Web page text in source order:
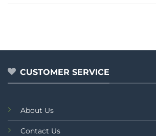
CUSTOMER SERVICE
About Us
Contact Us